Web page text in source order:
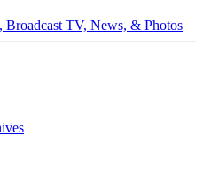
TV, News, & Photos